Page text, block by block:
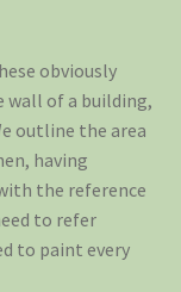
obviously
wall of a building,
outline the area
having
the reference
to refer
to paint every